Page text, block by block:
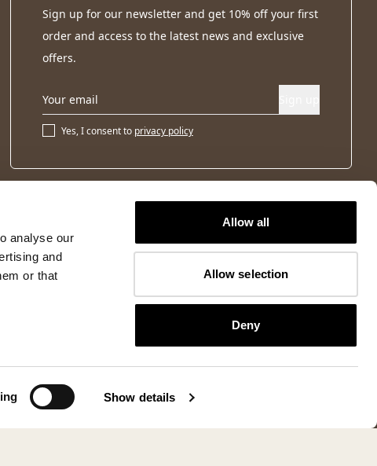
analyse our
and
or that
Show details
Allow all
Allow selection
Deny
Sign up for our newsletter and get 10% off your first
order and access to the latest news and exclusive
offers.
Yes, I consent to privacy policy